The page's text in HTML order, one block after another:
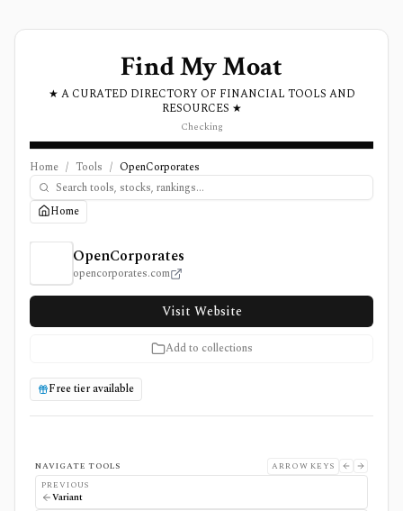
Find My Moat
★ A CURATED DIRECTORY OF FINANCIAL TOOLS AND
RESOURCES ★
Checking
Home / Tools / OpenCorporates
Home
OpenCorporates Review, Pricing, and Features
OpenCorporates
opencorporates.com
Visit Website
Add to collections
Free tier available
NAVIGATE TOOLS
ARROW KEYS
PREVIOUS
Variant